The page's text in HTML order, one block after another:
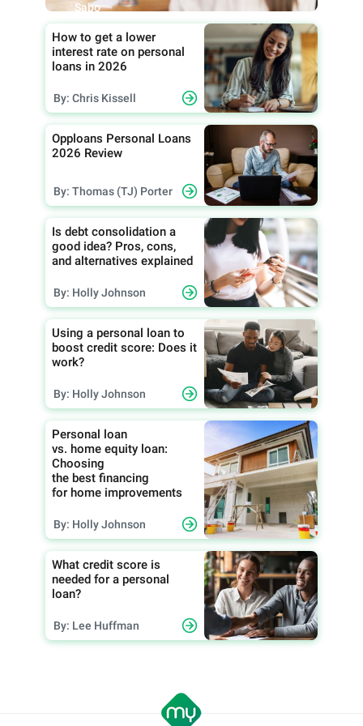
Sabo
How to get a lower
interest rate on personal
loans in 2026
By: Chris Kissell
Opploans Personal Loans
2026 Review
By: Thomas (TJ) Porter
Is debt consolidation a
good idea? Pros, cons,
and alternatives explained
By: Holly Johnson
Using a personal loan to
boost credit score: Does it
work?
By: Holly Johnson
Personal loan
vs. home equity loan:
Choosing
the best financing
for home improvements
By: Holly Johnson
What credit score is
needed for a personal
loan?
By: Lee Huffman